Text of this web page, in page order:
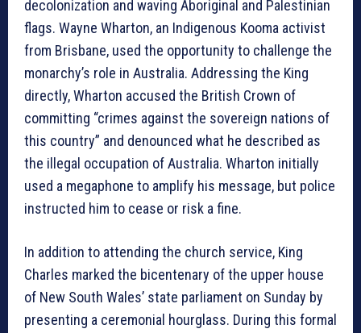
decolonization and waving Aboriginal and Palestinian
flags. Wayne Wharton, an Indigenous Kooma activist
from Brisbane, used the opportunity to challenge the
monarchy’s role in Australia. Addressing the King
directly, Wharton accused the British Crown of
committing “crimes against the sovereign nations of
this country” and denounced what he described as
the illegal occupation of Australia. Wharton initially
used a megaphone to amplify his message, but police
instructed him to cease or risk a fine.
In addition to attending the church service, King
Charles marked the bicentenary of the upper house
of New South Wales’ state parliament on Sunday by
presenting a ceremonial hourglass. During this formal